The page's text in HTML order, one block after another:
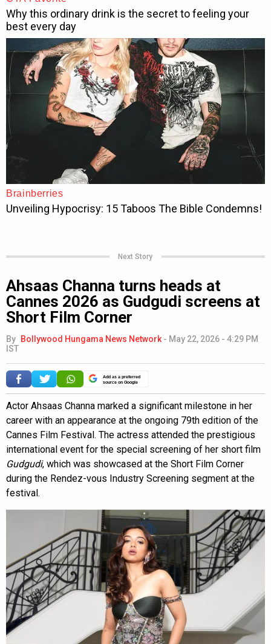
Next Story
Ahsaas Channa turns heads at
Cannes 2026 as Gudgudi screens at
Short Film Corner
By Bollywood Hungama News Network - May 22, 2026 - 4:29 PM
IST
Add as a preferred
source on Google
Actor Ahsaas Channa marked a significant milestone in her
career with an appearance at the ongoing 79th edition of the
Cannes Film Festival. The actress attended the prestigious
international event for the special screening of her short film
Gudgudi, which was showcased at the Short Film Corner
during the Rendez-vous Industry Screening segment at the
festival.